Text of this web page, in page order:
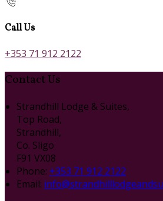
Call Us
+353 71 912 2122
Contact Us
Strandhill Lodge & Suites,
Top Road,
Strandhill,
Co. Sligo
F91 VX08
Phone: +353 71 912 2122
Email: